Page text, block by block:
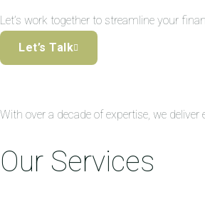
Let’s work together to streamline your
Let’s Talk
With over a decade of expertise, we
Our Services